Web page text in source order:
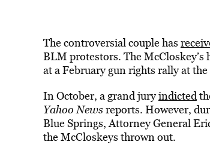
The controversial couple has
BLM protestors. The McCloskey’s
at a February gun rights rally at
In October, a grand juryindicted
Yahoo Newsreports. However,
Blue Springs, Attorney General
the McCloskeys thrown out.